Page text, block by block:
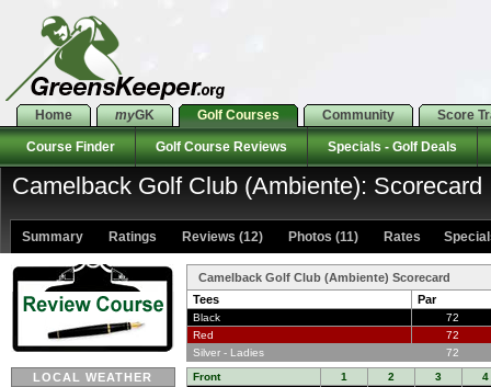
Home myGK Golf Courses Community Score
Course Finder Golf Course Reviews Specials - Golf Deals
Camelback Golf Club (Ambiente): Scorecard
Summary Ratings Reviews (12) Photos (11) Rates
LOCAL WEATHER
Camelback Golf Club (Ambiente) Scorecard
Tees
Par
Black
72
Red
72
Silver - Ladies
72
Front
1 2 3
4